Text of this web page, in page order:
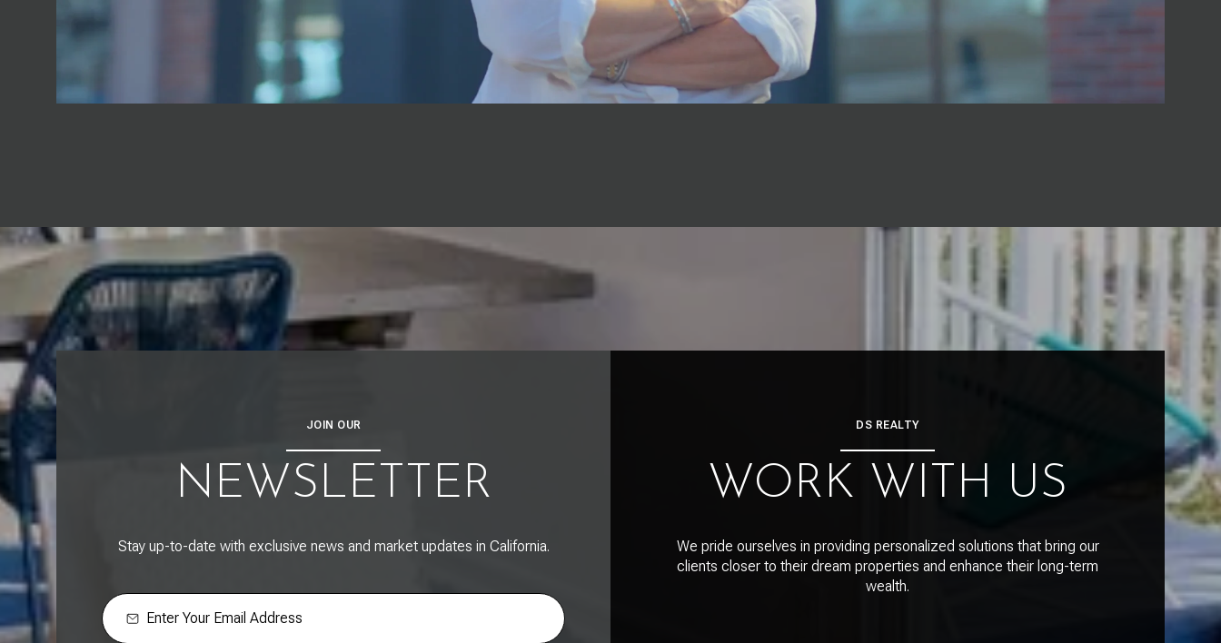
JOIN OUR
NEWSLETTER
Stay up-to-date with exclusive news and market updates in California.
DS REALTY
WORK WITH US
We pride ourselves in providing personalized solutions that bring our
clients closer to their dream properties and enhance their long-term
wealth.